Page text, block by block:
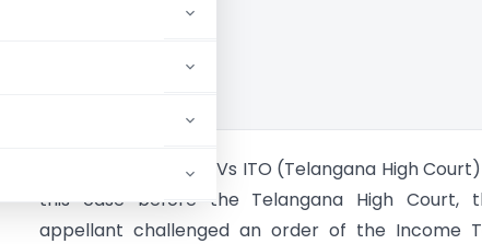
download.
Ravi Kumar Kandala Vs ITO (Telangana High
this case before the Telangana High Court,
appellant challenged an order of the Income